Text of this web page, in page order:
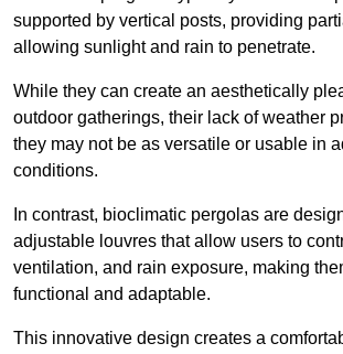
supported by vertical posts, providing
allowing sunlight and rain to penetrate.
While they can create an aesthetically
outdoor gatherings, their lack of weather
they may not be as versatile or usable in
conditions.
In contrast, bioclimatic pergolas are
adjustable louvres that allow users to
ventilation, and rain exposure, making
functional and adaptable.
This innovative design creates a